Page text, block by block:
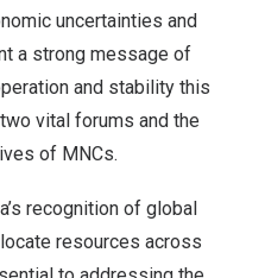
uncertainties and
a strong message of
and stability this
vital forums and the
of MNCs.
recognition of global
resources across